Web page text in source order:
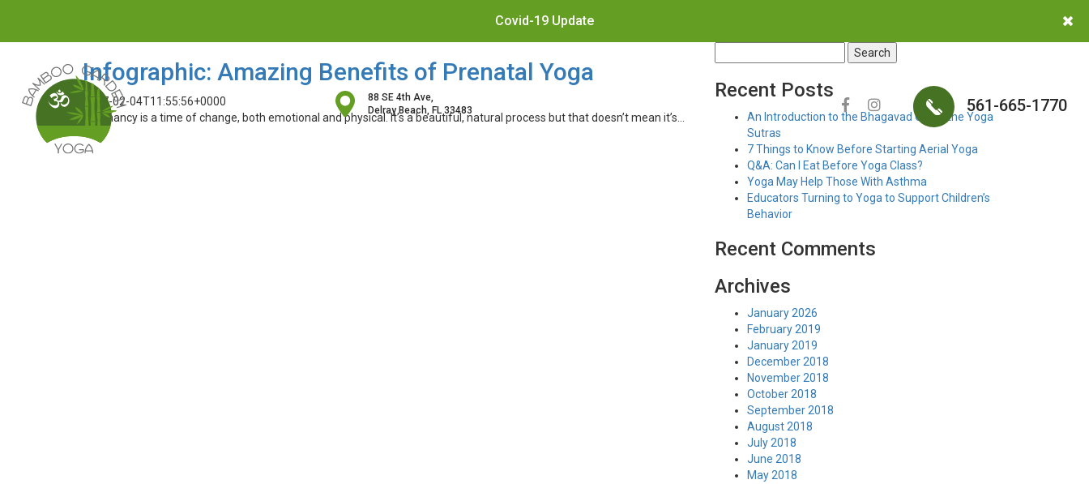
Covid-19 Update
88 SE 4th Ave,
Delray Beach, FL 33483
561-665-1770
Infographic: Amazing Benefits of Prenatal Yoga
2017-02-04T11:55:56+0000
Pregnancy is a time of change, both emotional and physical. It’s a beautiful, natural process but that doesn’t mean it’s…
for:
Recent Posts
An Introduction to the Bhagavad Gita & the Yoga
Sutras
7 Things to Know Before Starting Aerial Yoga
Q&A: Can I Eat Before Yoga Class?
Yoga May Help Those With Asthma
Educators Turning to Yoga to Support Children’s
Behavior
Recent Comments
Archives
January 2026
February 2019
January 2019
December 2018
November 2018
October 2018
September 2018
August 2018
July 2018
June 2018
May 2018